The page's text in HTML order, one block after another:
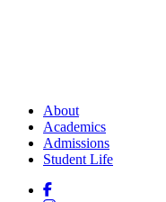
About
Academics
Admissions
Student Life